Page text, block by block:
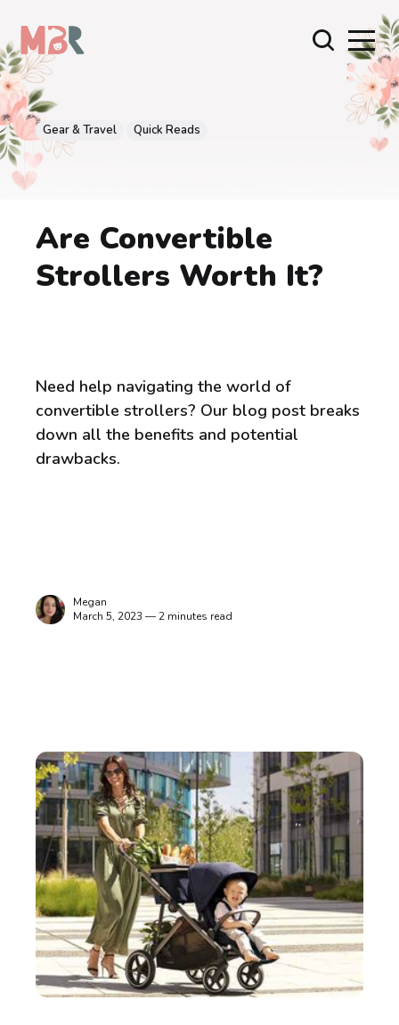
Gear & Travel Quick Reads
Are Convertible
Strollers Worth It?
Need help navigating the world of
convertible strollers? Our blog post breaks
down all the benefits and potential
drawbacks.
Megan
March 5, 2023 — 2 minutes read